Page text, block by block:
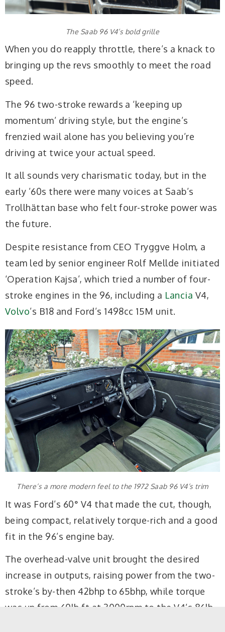
The Saab 96 V4’s bold grille
When you do reapply throttle, there’s a knack to
bringing up the revs smoothly to meet the road
speed.
The 96 two-stroke rewards a ‘keeping up
momentum’ driving style, but the engine’s
frenzied wail alone has you believing you’re
driving at twice your actual speed.
It all sounds very charismatic today, but in the
early ’60s there were many voices at Saab’s
Trollhättan base who felt four-stroke power was
the future.
Despite resistance from CEO Tryggve Holm, a
team led by senior engineer Rolf Mellde initiated
‘Operation Kajsa’, which tried a number of four-
stroke engines in the 96, including a Lancia V4,
Volvo’s B18 and Ford’s 1498cc 15M unit.
There’s a more modern feel to the 1972 Saab 96 V4’s trim
It was Ford’s 60° V4 that made the cut, though,
being compact, relatively torque-rich and a good
fit in the 96’s engine bay.
The overhead-valve unit brought the desired
increase in outputs, raising power from the two-
stroke’s by-then 42bhp to 65bhp, while torque
was up from 60lb ft at 3000rpm to the V4’s 86lb